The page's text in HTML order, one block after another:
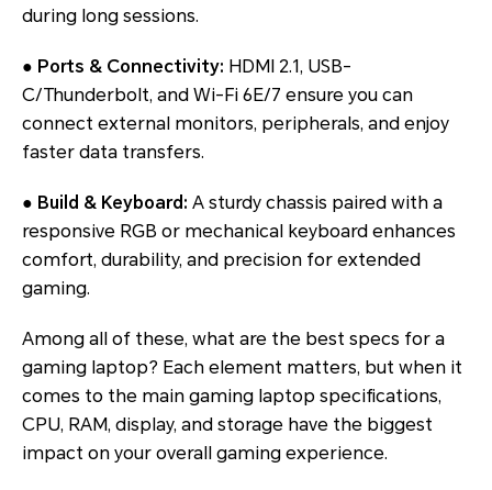
during long sessions.
● Ports & Connectivity: HDMI 2.1, USB-
C/Thunderbolt, and Wi-Fi 6E/7 ensure you can
connect external monitors, peripherals, and enjoy
faster data transfers.
● Build & Keyboard: A sturdy chassis paired with a
responsive RGB or mechanical keyboard enhances
comfort, durability, and precision for extended
gaming.
Among all of these, what are the best specs for a
gaming laptop? Each element matters, but when it
comes to the main gaming laptop specifications,
CPU, RAM, display, and storage have the biggest
impact on your overall gaming experience.